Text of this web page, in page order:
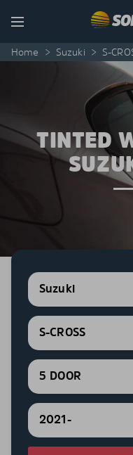
Menu
Home > Suzuki > S-
TINTED
Suzuki
S-CROSS
5 DOOR
2021-